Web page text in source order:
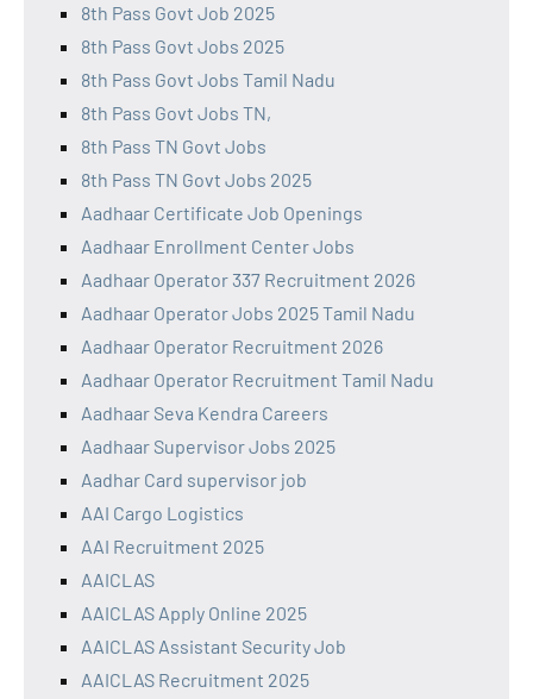
8th Pass Govt Job 2025
8th Pass Govt Jobs 2025
8th Pass Govt Jobs Tamil Nadu
8th Pass Govt Jobs TN,
8th Pass TN Govt Jobs
8th Pass TN Govt Jobs 2025
Aadhaar Certificate Job Openings
Aadhaar Enrollment Center Jobs
Aadhaar Operator 337 Recruitment 2026
Aadhaar Operator Jobs 2025 Tamil Nadu
Aadhaar Operator Recruitment 2026
Aadhaar Operator Recruitment Tamil Nadu
Aadhaar Seva Kendra Careers
Aadhaar Supervisor Jobs 2025
Aadhar Card supervisor job
AAI Cargo Logistics
AAI Recruitment 2025
AAICLAS
AAICLAS Apply Online 2025
AAICLAS Assistant Security Job
AAICLAS Recruitment 2025